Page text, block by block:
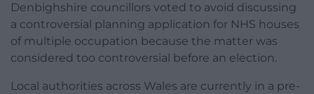
Denbighshire councillors voted to avoid discussing
a controversial planning application for NHS houses
of multiple occupation because the matter was
considered too controversial before an election.
Local authorities across Wales are currently in a pre-